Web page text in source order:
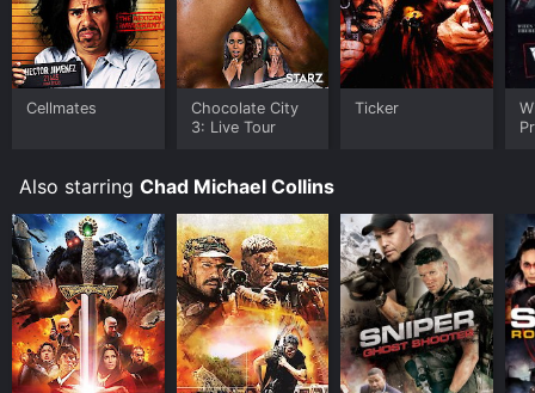
Cellmates
Chocolate City
3: Live Tour
Ticker
Also starring Chad Michael Collins